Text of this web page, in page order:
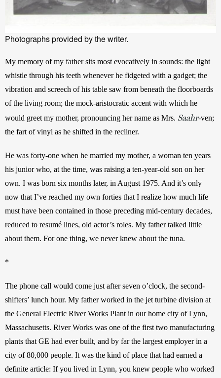
Photographs provided by the writer.
My memory of my father sits most evocatively in sounds: the light
whistle through his teeth whenever he fidgeted with a gadget; the
vibration and screech of his table saw from beneath the floorboards
of the living room; the mock-aristocratic accent with which he
would greet my mother, pronouncing her name as Mrs. Saahr-ven;
He was forty-one when he married my mother, a woman ten years
his junior who, at the time, was raising a ten-year-old son on her
own. I was born six months later, in August 1975. And it’s only
now that I’ve reached my own forties that I realize how much life
must have been contained in those preceding mid-century decades,
reduced to resumé lines, old actor’s roles. My father talked little
*
The phone call would come just after seven o’clock, the second-
shifters’ lunch hour. My father worked in the jet turbine division at
the General Electric River Works Plant in our home city of Lynn,
Massachusetts. River Works was one of the first two manufacturing
plants that GE had ever built, and by far the largest employer in a
city of 80,000 people. It was the kind of place that had earned a
definite article: If you lived in Lynn, you knew people who worked